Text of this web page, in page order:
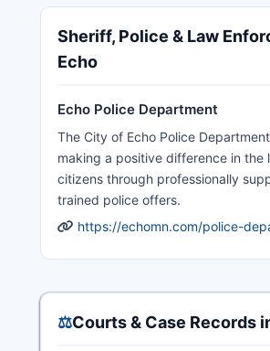
Sheriff, Police & Law
Echo
Echo Police Department
The City of Echo Police
making a positive difference in the
citizens through professionally
trained police offers.
https://echomn.com/police-
⚖️Courts & Case Records